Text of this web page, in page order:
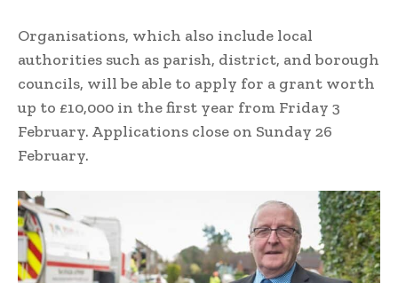
Organisations, which also include local
authorities such as parish, district, and borough
councils, will be able to apply for a grant worth
up to £10,000 in the first year from Friday 3
February. Applications close on Sunday 26
February.